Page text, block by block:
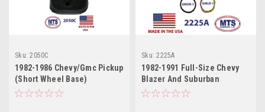
Sku: 2050C
1982-1986 Chevy/Gmc Pickup
(Short Wheel Base)
Sku: 2225A
1982-1991 Full-Size Chevy
Blazer And Suburban